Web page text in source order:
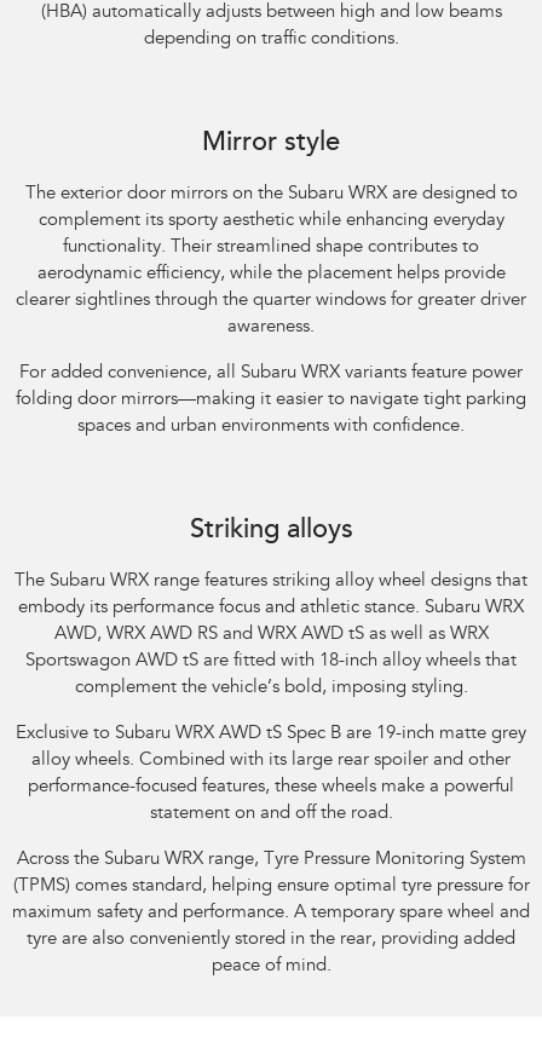
(HBA) automatically adjusts between high and low beams
depending on traffic conditions.
Mirror style
The exterior door mirrors on the Subaru WRX are designed to
complement its sporty aesthetic while enhancing everyday
functionality. Their streamlined shape contributes to
aerodynamic efficiency, while the placement helps provide
clearer sightlines through the quarter windows for greater driver
awareness.​
For added convenience, all Subaru WRX variants feature power
folding door mirrors—making it easier to navigate tight parking
spaces and urban environments with confidence.
Striking alloys
The Subaru WRX range features striking alloy wheel designs that
embody its performance focus and athletic stance.​ Subaru WRX
AWD, WRX AWD RS and WRX AWD tS as well as WRX
Sportswagon AWD tS are fitted with 18-inch alloy wheels that
complement the vehicle’s bold, imposing styling.​
Exclusive to Subaru WRX AWD tS Spec B are 19-inch matte grey
alloy wheels. Combined with its large rear spoiler and other
performance-focused features, these wheels make a powerful
statement on and off the road.​
Across the Subaru WRX range, Tyre Pressure Monitoring System
(TPMS) comes standard, helping ensure optimal tyre pressure for
maximum safety and performance. A temporary spare wheel and
tyre are also conveniently stored in the rear, providing added
peace of mind.​